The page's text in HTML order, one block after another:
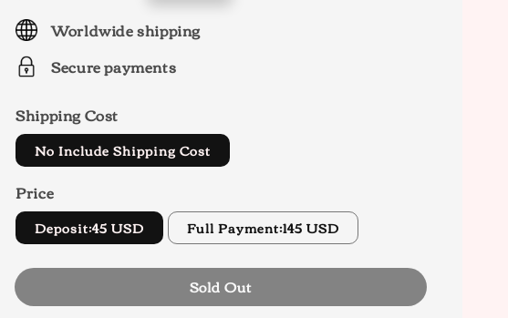
priceWorldwide shipping
Secure payments
Shipping Cost
No Include Shipping Cost
Price
Deposit:45 USD Full Payment:145 USD
Sold Out